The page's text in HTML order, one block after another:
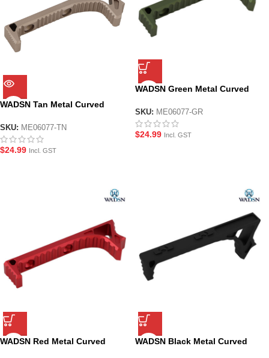
WADSN Tan Metal Curved
Handguard
SKU: ME06077-TN
$24.99 Incl. GST
WADSN Green Metal Curved
Handguard
SKU: ME06077-GR
$24.99 Incl. GST
WADSN Red Metal Curved
WADSN Black Metal Curved